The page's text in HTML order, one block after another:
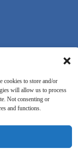
cookies to store and/or
will allow us to process
Not consenting or
and functions.
Grand Lodge of